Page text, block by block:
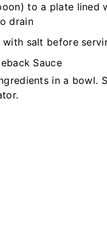
to a plate lined
drain
with salt before
Sauce
in a bowl.